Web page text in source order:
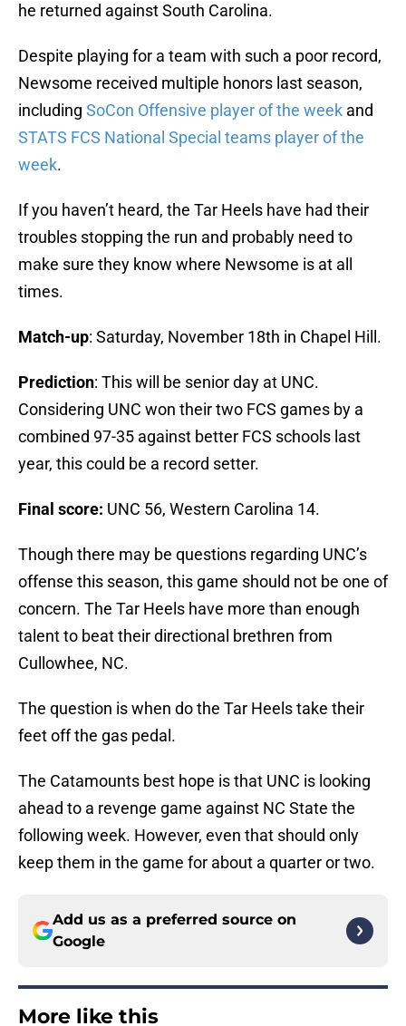
he returned against South Carolina.
Despite playing for a team with such a poor record,
Newsome received multiple honors last season,
including SoCon Offensive player of the week and
STATS FCS National Special teams player of the
week.
If you haven’t heard, the Tar Heels have had their
troubles stopping the run and probably need to
make sure they know where Newsome is at all
times.
Match-up: Saturday, November 18th in Chapel Hill.
Prediction: This will be senior day at UNC.
Considering UNC won their two FCS games by a
combined 97-35 against better FCS schools last
year, this could be a record setter.
Final score: UNC 56, Western Carolina 14.
Though there may be questions regarding UNC’s
offense this season, this game should not be one of
concern. The Tar Heels have more than enough
talent to beat their directional brethren from
Cullowhee, NC.
The question is when do the Tar Heels take their
feet off the gas pedal.
The Catamounts best hope is that UNC is looking
ahead to a revenge game against NC State the
following week. However, even that should only
keep them in the game for about a quarter or two.
Add us as a preferred source on
Google
More like this